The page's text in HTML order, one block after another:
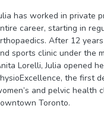
has worked in private
career, starting in
After 12
sports clinic under the
Lorelli, Julia opened
the first
and pelvic health
Toronto.